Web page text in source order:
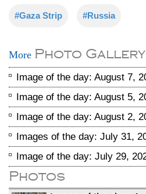
#Gaza Strip #Russia
More Photo Gallery
Image of the day: August 7,
Image of the day: August 5,
Image of the day: August 2,
Images of the day: July 31,
Image of the day: July 29,
Photos